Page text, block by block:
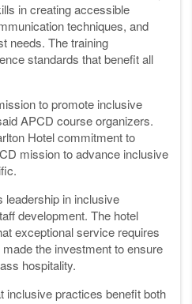
in creating accessible
techniques, and
needs. The training
standards that benefit all
to promote inclusive
APCD course organizers.
Hotel commitment to
mission to advance inclusive
leadership in inclusive
development. The hotel
exceptional service requires
the investment to ensure
hospitality.
inclusive practices benefit both